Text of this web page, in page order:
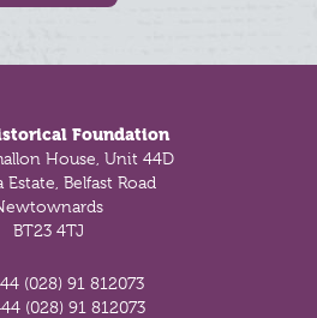
Foundation
House, Unit 44D
Estate, Belfast Road
BT23 4TJ
(028) 91 812073
(028) 91 812073